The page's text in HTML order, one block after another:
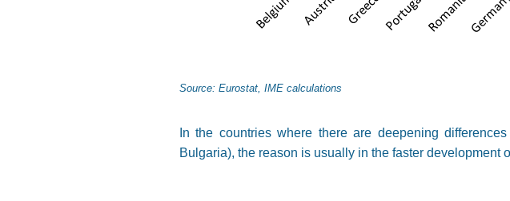
Source: Eurostat, IME calculations
In the countries where there are deepening
Bulgaria), the reason is usually in the faster